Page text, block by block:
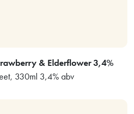
& Elderflower 3,4%
330ml 3,4% abv